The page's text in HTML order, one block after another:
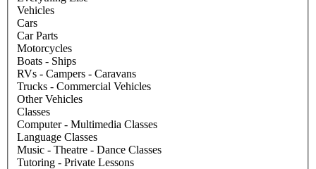
Vehicles
Cars
Car Parts
Motorcycles
Boats - Ships
RVs - Campers - Caravans
Trucks - Commercial Vehicles
Other Vehicles
Classes
Computer - Multimedia Classes
Language Classes
Music - Theatre - Dance Classes
Tutoring - Private Lessons